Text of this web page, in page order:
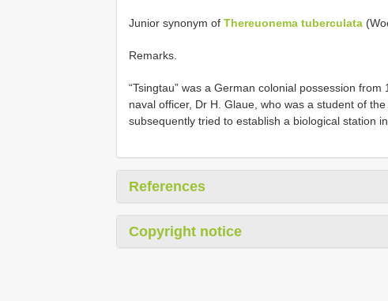
Junior synonym of Thereuonema tuberculata
Remarks.
“Tsingtau” was a German colonial possession
naval officer, Dr H. Glaue, who was a student of
subsequently tried to establish a biological station
References
Copyright notice